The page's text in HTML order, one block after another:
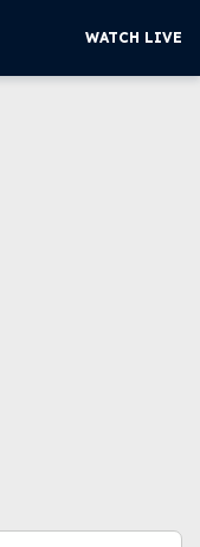
WATCH LIVE